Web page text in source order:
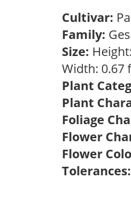
Cultivar:
Family:
Size:
Width: 0.67
Plant
Plant
Foliage
Flower
Flower
Tolerances: